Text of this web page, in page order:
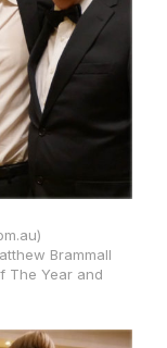
Brammall
The Year and